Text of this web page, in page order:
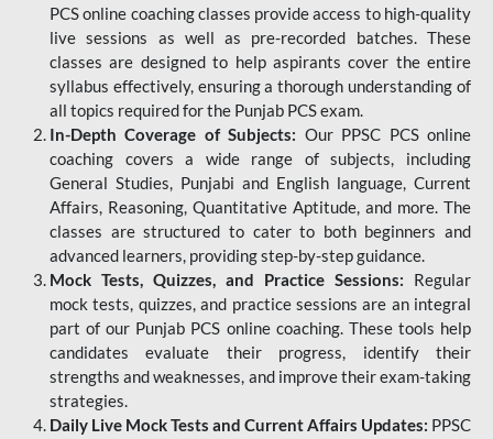
PCS online coaching classes provide access to high-quality
live sessions as well as pre-recorded batches. These
classes are designed to help aspirants cover the entire
syllabus effectively, ensuring a thorough understanding of
all topics required for the Punjab PCS exam.
In-Depth Coverage of Subjects: Our PPSC PCS online
coaching covers a wide range of subjects, including
General Studies, Punjabi and English language, Current
Affairs, Reasoning, Quantitative Aptitude, and more. The
classes are structured to cater to both beginners and
advanced learners, providing step-by-step guidance.
Mock Tests, Quizzes, and Practice Sessions: Regular
mock tests, quizzes, and practice sessions are an integral
part of our Punjab PCS online coaching. These tools help
candidates evaluate their progress, identify their
strengths and weaknesses, and improve their exam-taking
strategies.
Daily Live Mock Tests and Current Affairs Updates: PPSC